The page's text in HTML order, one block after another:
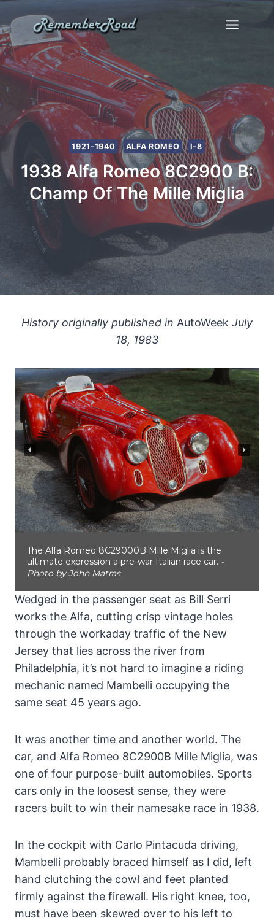
to
content
1921-1940 ALFA ROMEO I-8
1938 Alfa Romeo 8C2900 B:
Champ Of The Mille Miglia
History originally published in AutoWeek July
18, 1983
The Alfa Romeo 8C29000B Mille Miglia is the
ultimate expression a pre-war Italian race car. -
Photo by John Matras
Wedged in the passenger seat as Bill Serri
works the Alfa, cutting crisp vintage holes
through the workaday traffic of the New
Jersey that lies across the river from
Philadelphia, it’s not hard to imagine a riding
mechanic named Mambelli occupying the
same seat 45 years ago.
It was another time and another world. The
car, and Alfa Romeo 8C2900B Mille Miglia, was
one of four purpose-built automobiles. Sports
cars only in the loosest sense, they were
racers built to win their namesake race in 1938.
In the cockpit with Carlo Pintacuda driving,
Mambelli probably braced himself as I did, left
hand clutching the cowl and feet planted
firmly against the firewall. His right knee, too,
must have been skewed over to his left to